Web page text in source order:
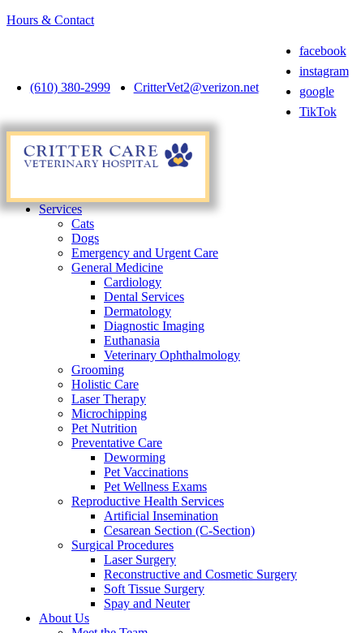
Hours & Contact
(610) 380-2999 CritterVet2@verizon.net
facebook
instagram
google
TikTok
Menu
Services
Cats
Dogs
Emergency and Urgent Care
General Medicine
Cardiology
Dental Services
Dermatology
Diagnostic Imaging
Euthanasia
Veterinary Ophthalmology
Grooming
Holistic Care
Laser Therapy
Microchipping
Pet Nutrition
Preventative Care
Deworming
Pet Vaccinations
Pet Wellness Exams
Reproductive Health Services
Artificial Insemination
Cesarean Section (C-Section)
Surgical Procedures
Laser Surgery
Reconstructive and Cosmetic Surgery
Soft Tissue Surgery
Spay and Neuter
About Us